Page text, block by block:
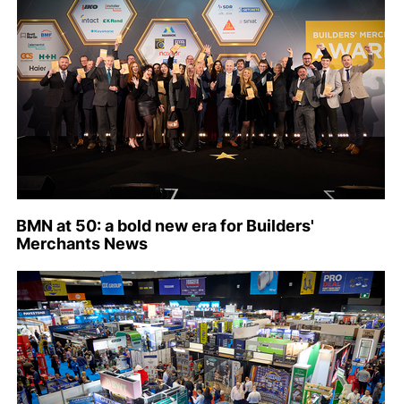
BMN at 50: a bold new era for Builders'
Merchants News